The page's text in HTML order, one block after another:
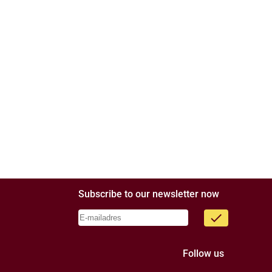
Subscribe to our newsletter now
done
Follow us